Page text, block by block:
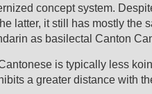
concept system.
latter, it still has mostly the
as basilectal Canton
is typically less
a greater distance with